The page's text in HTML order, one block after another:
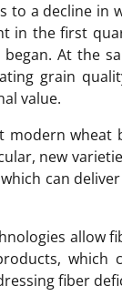
to a decline in
in the first
began. At the
grain
value.
modern wheat
new
can
allow
which
fiber